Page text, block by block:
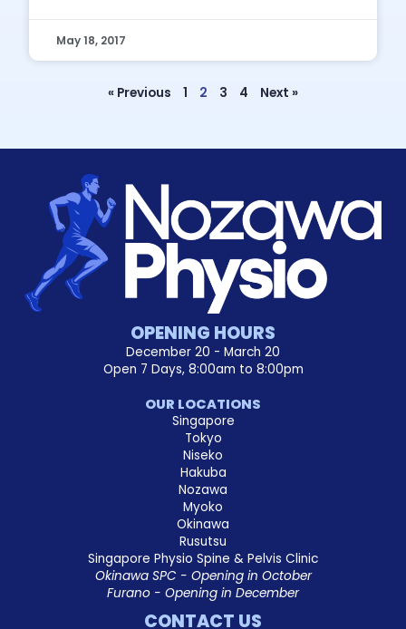
May 18, 2017
« Previous 1 2 3 4 Next »
OPENING HOURS
December 20 - March 20
Open 7 Days, 8:00am to 8:00pm
OUR LOCATIONS
Singapore
Tokyo
Niseko
Hakuba
Nozawa
Myoko
Okinawa
Rusutsu
Singapore Physio Spine & Pelvis Clinic
Okinawa SPC - Opening in October
Furano - Opening in December
CONTACT US